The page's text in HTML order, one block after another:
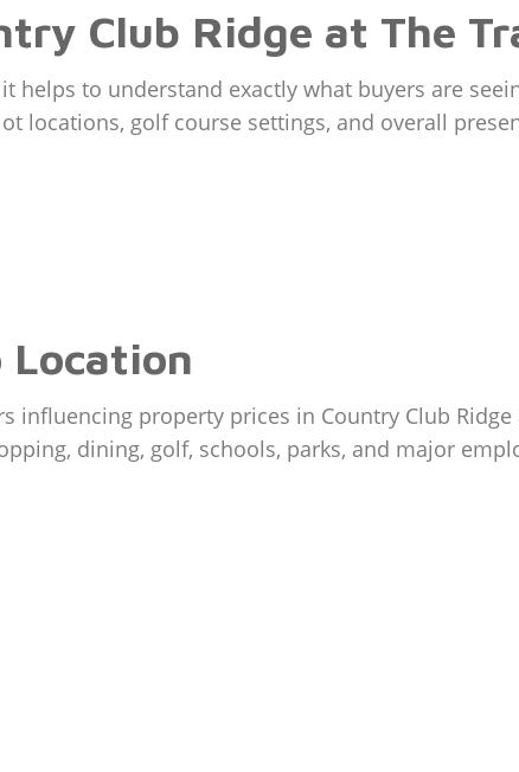
Club Ridge at The
helps to understand exactly what buyers are
locations, golf course settings, and overall
Location
influencing property prices in Country Club
dining, golf, schools, parks, and major